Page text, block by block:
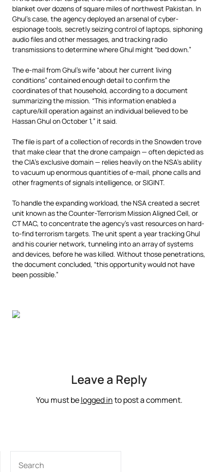
blanket over dozens of square miles of northwest Pakistan. In
Ghul’s case, the agency deployed an arsenal of cyber-
espionage tools, secretly seizing control of laptops, siphoning
audio files and other messages, and tracking radio
transmissions to determine where Ghul might “bed down.”
The e-mail from Ghul’s wife “about her current living
conditions” contained enough detail to confirm the
coordinates of that household, according to a document
summarizing the mission. “This information enabled a
capture/kill operation against an individual believed to be
Hassan Ghul on October 1,” it said.
The file is part of a collection of records in the Snowden trove
that make clear that the drone campaign — often depicted as
the CIA’s exclusive domain — relies heavily on the NSA’s ability
to vacuum up enormous quantities of e-mail, phone calls and
other fragments of signals intelligence, or SIGINT.
To handle the expanding workload, the NSA created a secret
unit known as the Counter-Terrorism Mission Aligned Cell, or
CT MAC, to concentrate the agency’s vast resources on hard-
to-find terrorism targets. The unit spent a year tracking Ghul
and his courier network, tunneling into an array of systems
and devices, before he was killed. Without those penetrations,
the document concluded, “this opportunity would not have
been possible.”
Leave a Reply
You must belogged into post a comment.